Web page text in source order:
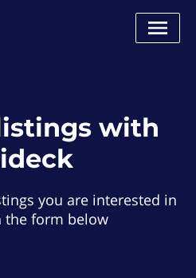
with
you are interested in
the form below